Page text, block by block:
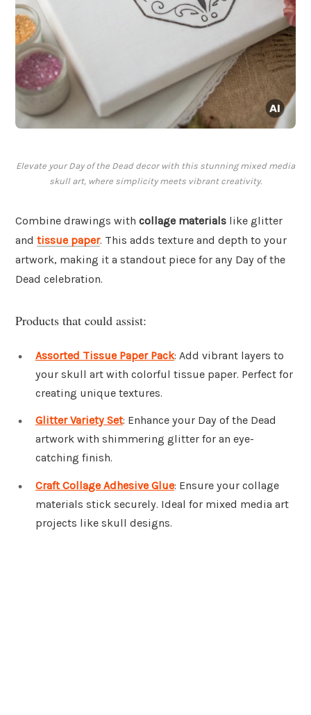
Elevate your Day of the Dead decor with this stunning mixed media
skull art, where simplicity meets vibrant creativity.
Combine drawings with collage materials like glitter
and tissue paper. This adds texture and depth to your
artwork, making it a standout piece for any Day of the
Dead celebration.
Products that could assist:
Assorted Tissue Paper Pack: Add vibrant layers to
your skull art with colorful tissue paper. Perfect for
creating unique textures.
Glitter Variety Set: Enhance your Day of the Dead
artwork with shimmering glitter for an eye-
catching finish.
Craft Collage Adhesive Glue: Ensure your collage
materials stick securely. Ideal for mixed media art
projects like skull designs.